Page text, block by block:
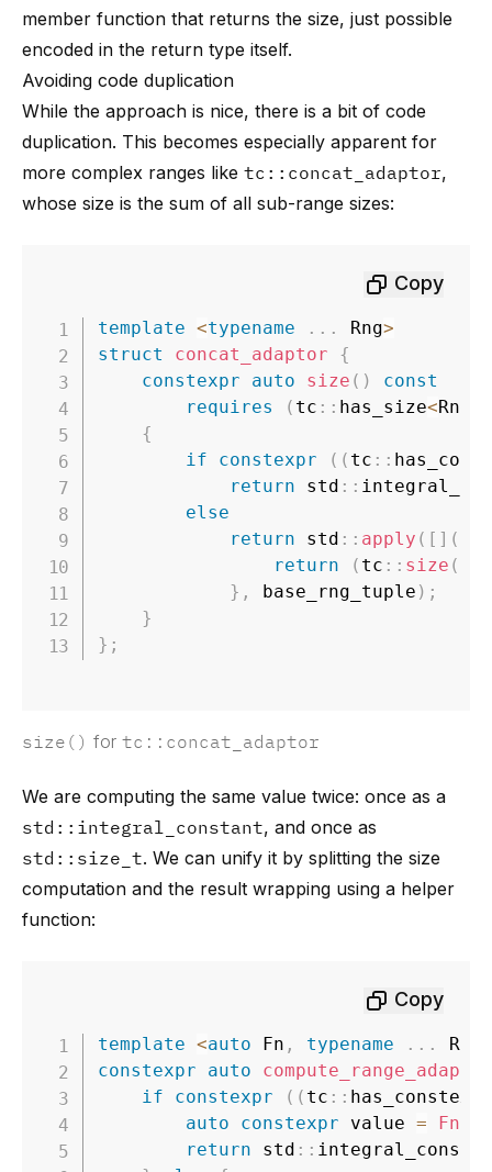
member function that returns the size, just possible
encoded in the return type itself.
Avoiding code duplication
While the approach is nice, there is a bit of code
duplication. This becomes especially apparent for
more complex ranges like tc::concat_adaptor,
whose size is the sum of all sub-range sizes:
Copy
template <typename . . . Rng>
struct
concat_adaptor
{
constexpr
auto size ( )
const
requires
( tc :: has_size<Rng
{
if
constexpr ( ( tc ::
return std ::
else
return std :: apply ( [ ] (
return
( tc :: size (
} , base_rng_tuple ) ;
}
} ;
size() for tc::concat_adaptor
We are computing the same value twice: once as a
std::integral_constant, and once as
std::size_t. We can unify it by splitting the size
computation and the result wrapping using a helper
function:
Copy
template <auto Fn , typename . . . Rng
constexpr
auto
if
constexpr ( ( tc ::
auto
constexpr value = Fn
return std ::